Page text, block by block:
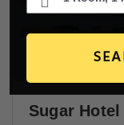
Sugar Hotel